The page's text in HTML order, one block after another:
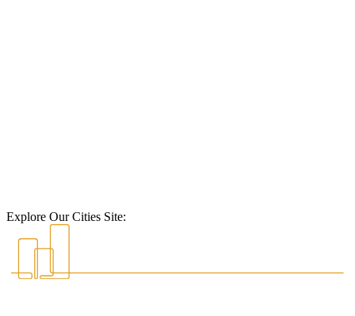
Explore Our Cities Site: